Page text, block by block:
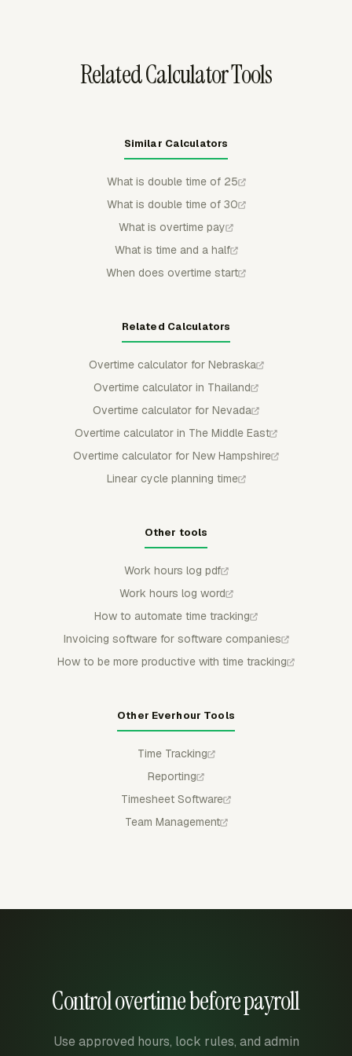
Related Calculator Tools
Similar Calculators
What is double time of 25
What is double time of 30
What is overtime pay
What is time and a half
When does overtime start
Related Calculators
Overtime calculator for Nebraska
Overtime calculator in Thailand
Overtime calculator for Nevada
Overtime calculator in The Middle East
Overtime calculator for New Hampshire
Linear cycle planning time
Other tools
Work hours log pdf
Work hours log word
How to automate time tracking
Invoicing software for software companies
How to be more productive with time tracking
Other Everhour Tools
Time Tracking
Reporting
Timesheet Software
Team Management
Control overtime before payroll
Use approved hours, lock rules, and admin